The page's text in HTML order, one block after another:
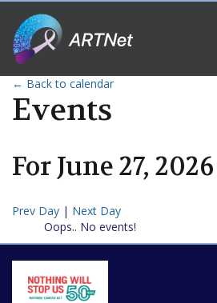
← Back to calendar
Events
ForJune27, 2026
Prev Day | Next Day
Oops.. No events!